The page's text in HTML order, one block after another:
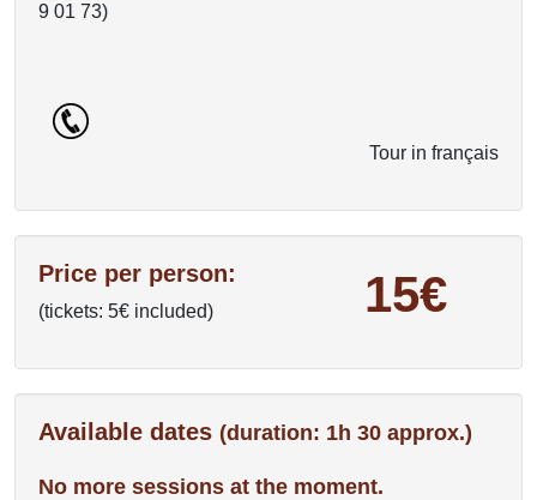
9 01 73)
Tour in français
Price per person:
(tickets: 5€ included) 15€
Available dates (duration: 1h 30 approx.)
No more sessions at the moment.